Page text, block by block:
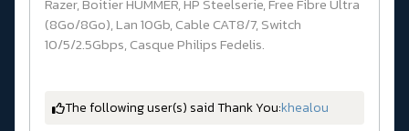
Razer, Boitier HUMMER, HP Steelserie, Free Fibre Ultra
(8Go/8Go), Lan 10Gb, Cable CAT8/7, Switch
10/5/2.5Gbps, Casque Philips Fedelis.
The following user(s) said Thank You:khealou